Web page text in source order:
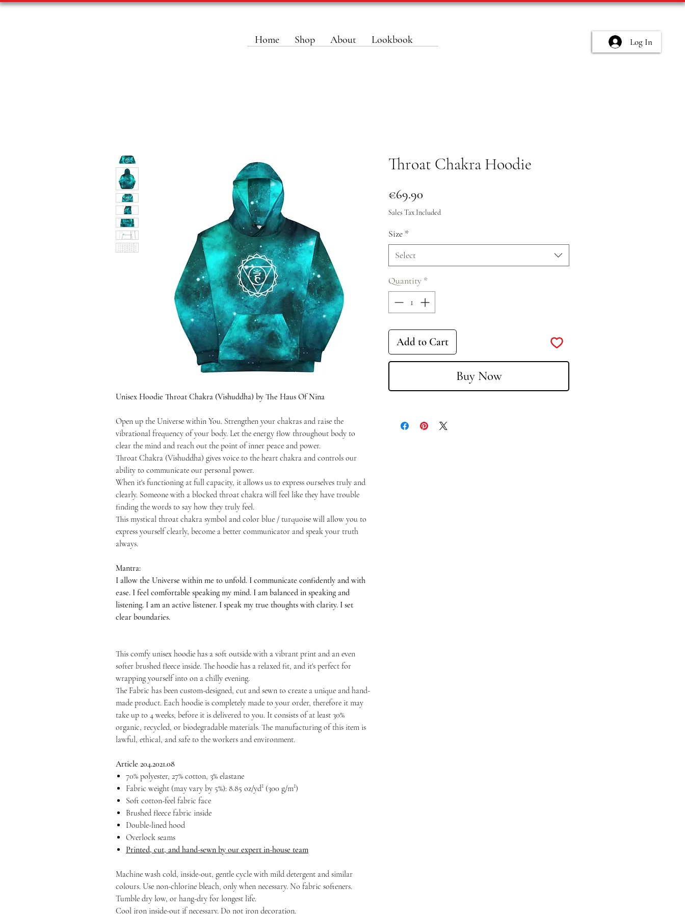
Home Shop About Lookbook Log In
Unisex Hoodie Throat Chakra (Vishuddha) by The Haus Of Nina
Open up the Universe within You. Strengthen your chakras and raise the
vibrational frequency of your body. Let the energy flow throughout body to
clear the mind and reach out the point of inner peace and power.
Throat Chakra (Vishuddha) gives voice to the heart chakra and controls our
ability to communicate our personal power.
When it's functioning at full capacity, it allows us to express ourselves truly and
clearly. Someone with a blocked throat chakra will feel like they have trouble
finding the words to say how they truly feel.
This mystical throat chakra symbol and color blue / turquoise will allow you to
express yourself clearly, become a better communicator and speak your truth
always.
Mantra:
I allow the Universe within me to unfold. I communicate confidently and with
ease. I feel comfortable speaking my mind. I am balanced in speaking and
listening. I am an active listener. I speak my true thoughts with clarity. I set
clear boundaries.
This comfy unisex hoodie has a soft outside with a vibrant print and an even
softer brushed fleece inside. The hoodie has a relaxed fit, and it's perfect for
wrapping yourself into on a chilly evening.
The Fabric has been custom-designed, cut and sewn to create a unique and hand-
made product. Each hoodie is completely made to your order, therefore it may
take up to 4 weeks, before it is delivered to you. It consists of at least 30%
organic, recycled, or biodegradable materials. The manufacturing of this item is
lawful, ethical, and safe to the workers and environment.
Article 204.2021.08
70% polyester, 27% cotton, 3% elastane
Fabric weight (may vary by 5%): 8.85 oz/yd² (300 g/m²)
Soft cotton-feel fabric face
Brushed fleece fabric inside
Double-lined hood
Overlock seams
Printed, cut, and hand-sewn by our expert in-house team
Machine wash cold, inside-out, gentle cycle with mild detergent and similar
colours. Use non-chlorine bleach, only when necessary. No fabric softeners.
Tumble dry low, or hang-dry for longest life.
Cool iron inside-out if necessary. Do not iron decoration.
Throat Chakra Hoodie
€69.90
Sales Tax Included
Size *
Select
Quantity *
Add to Cart
Buy Now